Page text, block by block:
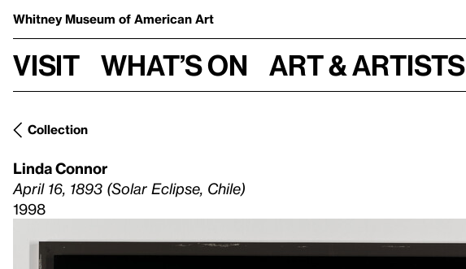
Whitney Museum of American Art
Visit What’s on Art & Artists
Collection
Linda Connor
April 16, 1893 (Solar Eclipse, Chile)
1998